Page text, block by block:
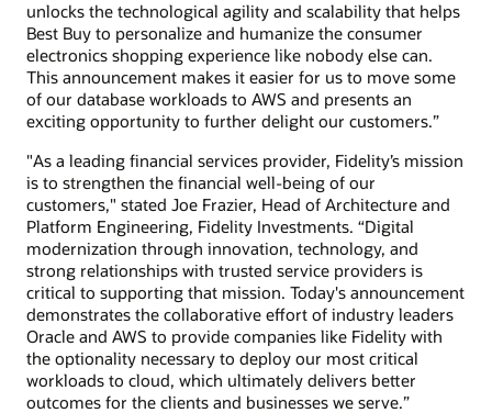
unlocks the technological agility and scalability that helps
Best Buy to personalize and humanize the consumer
electronics shopping experience like nobody else can.
This announcement makes it easier for us to move some
of our database workloads to AWS and presents an
exciting opportunity to further delight our customers.”
"As a leading financial services provider, Fidelity’s mission
is to strengthen the financial well-being of our
customers," stated Joe Frazier, Head of Architecture and
Platform Engineering, Fidelity Investments. “Digital
modernization through innovation, technology, and
strong relationships with trusted service providers is
critical to supporting that mission. Today's announcement
demonstrates the collaborative effort of industry leaders
Oracle and AWS to provide companies like Fidelity with
the optionality necessary to deploy our most critical
workloads to cloud, which ultimately delivers better
outcomes for the clients and businesses we serve.”